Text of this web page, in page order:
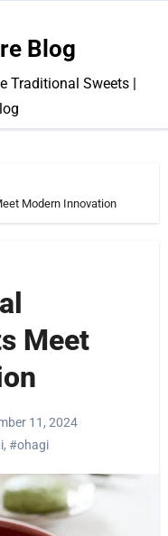
Blog
Traditional Sweets |
Modern Innovation
Meet
11, 2024
, #ohagi